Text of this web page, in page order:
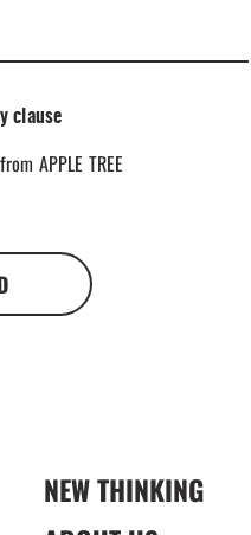
clause
APPLE TREE
NEW THINKING